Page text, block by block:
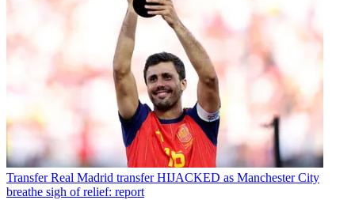
Transfer Real Madrid transfer HIJACKED as Manchester City
breathe sigh of relief: report